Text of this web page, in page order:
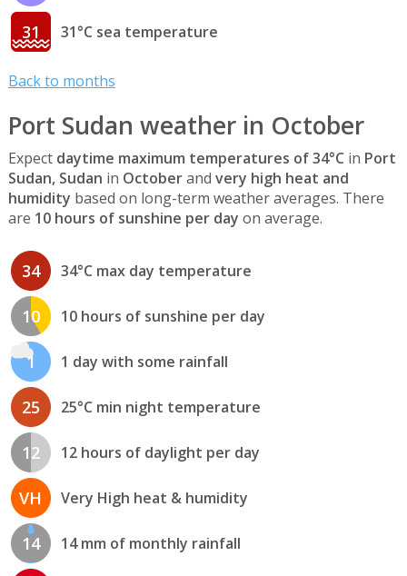
31 31°C sea temperature
Back to months
Port Sudan weather in October
Expect daytime maximum temperatures of 34°C in Port
Sudan, Sudan in Octoberand very high heat and
humidity based on long-term weather averages. There
are 10 hours of sunshine per day on average.
34 34°C max day temperature
10 10 hours of sunshine per day
1 1 day with some rainfall
25 25°C min night temperature
12 12 hours of daylight per day
VH Very High heat & humidity
14 14 mm of monthly rainfall